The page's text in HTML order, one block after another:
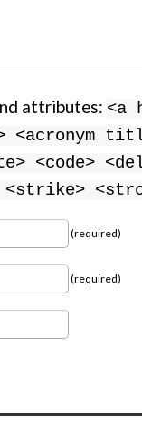
attributes: <a
<code>
(required)
(required)